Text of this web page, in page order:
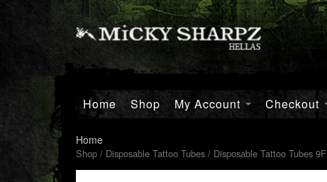
Home Shop My Account Checkout
Home
Shop / Disposable Tattoo Tubes / Disposable Tattoo Tubes 9F